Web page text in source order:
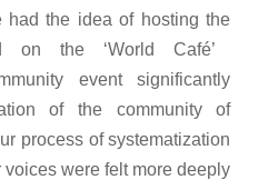
had the idea of hosting the
on the ‘World Café’
event significantly
of the community of
process of systematization
were felt more deeply